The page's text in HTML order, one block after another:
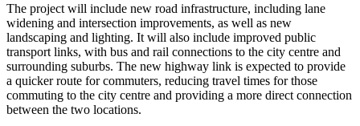
The project will include new road infrastructure, including lane
widening and intersection improvements, as well as new
landscaping and lighting. It will also include improved public
transport links, with bus and rail connections to the city centre and
surrounding suburbs. The new highway link is expected to provide
a quicker route for commuters, reducing travel times for those
commuting to the city centre and providing a more direct connection
between the two locations.